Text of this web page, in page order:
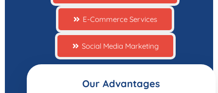
E-Commerce Services
Social Media Marketing
Our Advantages